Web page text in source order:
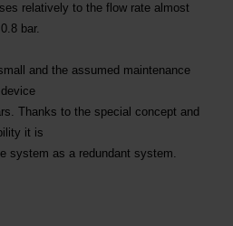
relatively to the flow rate almost
bar.
and the assumed maintenance
Thanks to the special concept and
it is
system as a redundant system.